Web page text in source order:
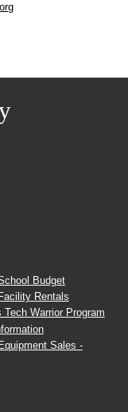
Budget
Rentals
Tech Warrior Program
Sales -